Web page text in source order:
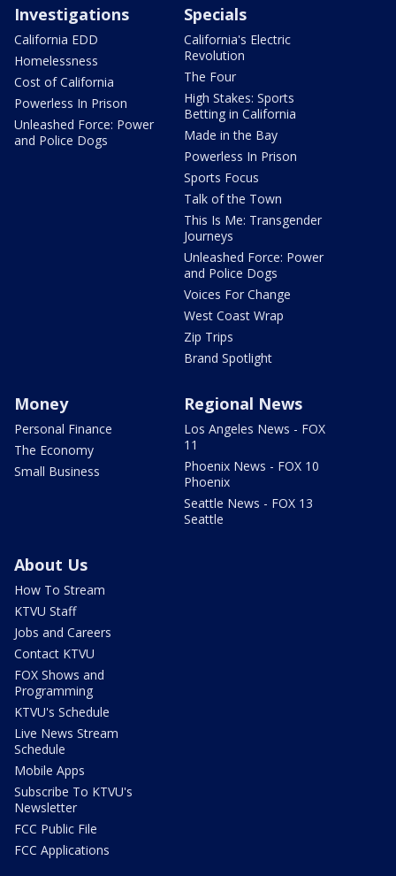
Investigations
California EDD
Homelessness
Cost of California
Powerless In Prison
Unleashed Force: Power
and Police Dogs
Specials
California's Electric
Revolution
The Four
High Stakes: Sports
Betting in California
Made in the Bay
Powerless In Prison
Sports Focus
Talk of the Town
This Is Me: Transgender
Journeys
Unleashed Force: Power
and Police Dogs
Voices For Change
West Coast Wrap
Zip Trips
Brand Spotlight
Money
Personal Finance
The Economy
Small Business
Regional News
Los Angeles News - FOX
11
Phoenix News - FOX 10
Phoenix
Seattle News - FOX 13
Seattle
About Us
How To Stream
KTVU Staff
Jobs and Careers
Contact KTVU
FOX Shows and
Programming
KTVU's Schedule
Live News Stream
Schedule
Mobile Apps
Subscribe To KTVU's
Newsletter
FCC Public File
FCC Applications